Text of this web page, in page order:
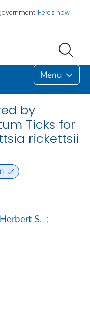
Here's how
Menu
by
Ticks for
rickettsii
S. ;